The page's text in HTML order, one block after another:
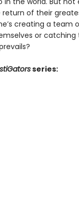
of their
creating a team
or catching
series: